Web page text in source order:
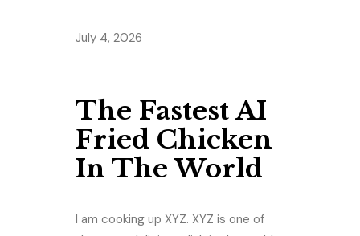
July 4, 2026
The Fastest AI
Fried Chicken
In The World
I am cooking up XYZ. XYZ is one of